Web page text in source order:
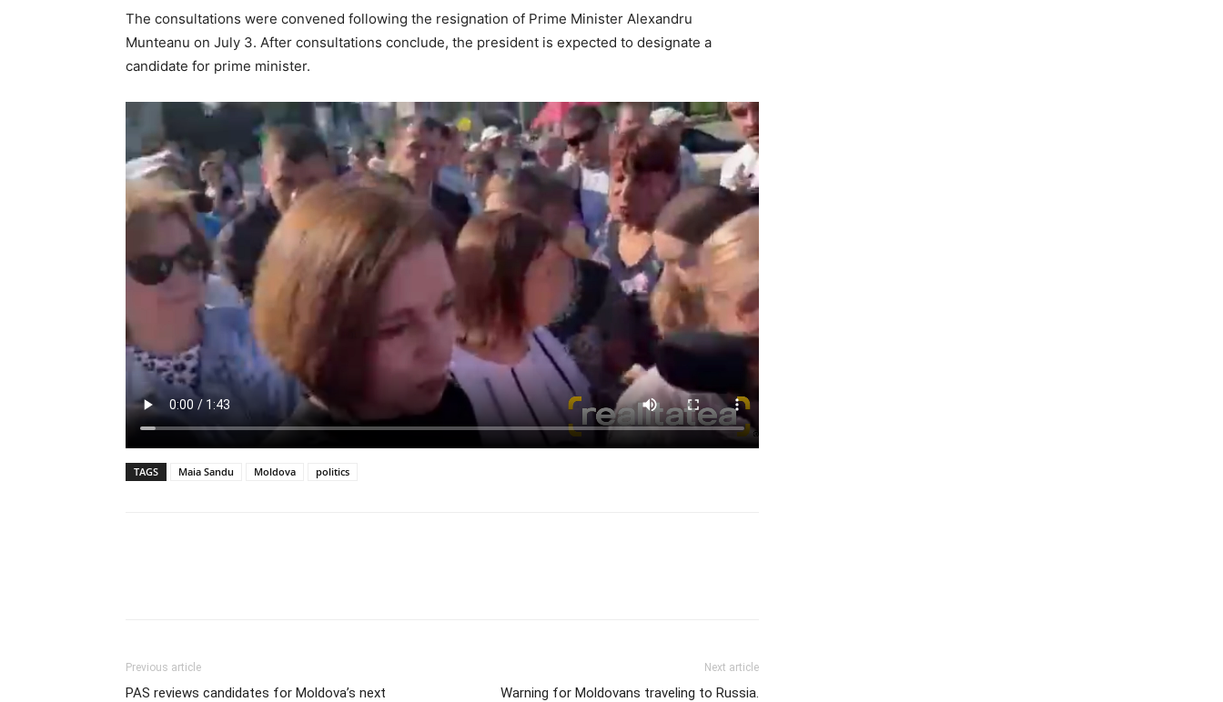
The consultations were convened following the resignation of Prime Minister Alexandru
Munteanu on July 3. After consultations conclude, the president is expected to designate a
candidate for prime minister.
TAGS Maia Sandu Moldova politics
Previous article
PAS reviews candidates for Moldova’s next
Next article
Warning for Moldovans traveling to Russia.